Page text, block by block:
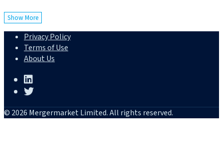
Show More
Privacy Policy
Terms of Use
About Us
© 2026 Mergermarket Limited. All rights reserved.